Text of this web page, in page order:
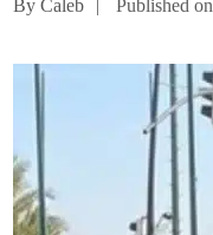
By Caleb | Published